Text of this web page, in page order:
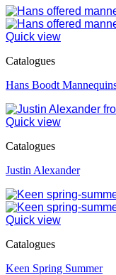
Quick view
Catalogues
Hans Boodt
Quick view
Catalogues
Justin Alexander
Quick view
Catalogues
Keen Spring Summer